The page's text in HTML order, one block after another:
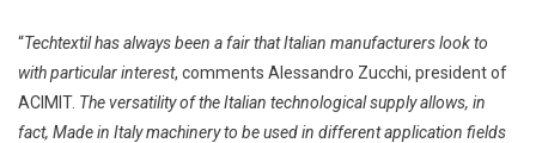
“Techtextil has always been a fair that Italian manufacturers look to
with particular interest, comments Alessandro Zucchi, president of
ACIMIT. The versatility of the Italian technological supply allows, in
fact, Made in Italy machinery to be used in different application fields